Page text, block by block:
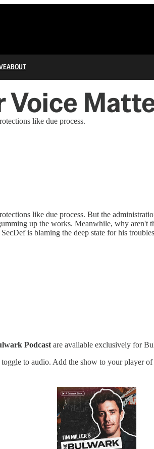
ABOUT
Voice
like due process.
like due process. But the
up the works. Meanwhile, why
is blaming the deep state for his
Podcast are available exclusively for
to audio. Add the show to your player of